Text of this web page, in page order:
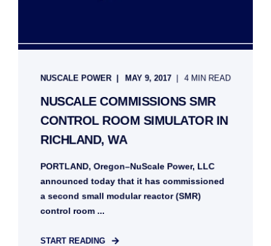
NUSCALE POWER MAY 9, 2017 4 MIN READ
NUSCALE COMMISSIONS SMR
CONTROL ROOM SIMULATOR IN
RICHLAND, WA
PORTLAND, Oregon–NuScale Power, LLC
announced today that it has commissioned
a second small modular reactor (SMR)
control room ...
START READING